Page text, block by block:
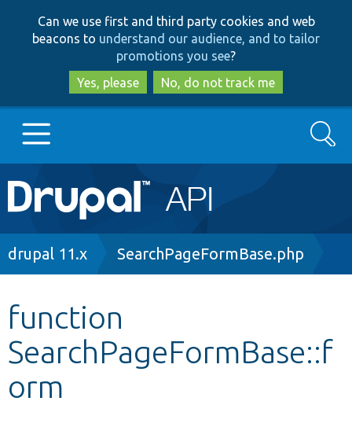
to
main
content
to
search
Can we use first and third party cookies and web
beacons to understand our audience, and to tailor
promotions you see?
Yes, please
No, do not track me
Main
navigation
Go to Drupal.org
Other projects
Develop for Drupal
Search
Breadcrumb
drupal 11.x SearchPageFormBase.php
function
SearchPageFormBase::f
orm